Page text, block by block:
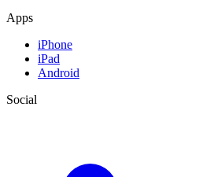
Apps
iPhone
iPad
Android
Social